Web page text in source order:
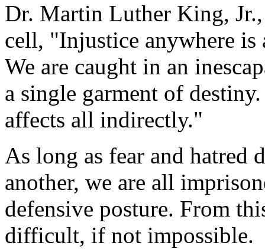
Dr. Martin Luther King,
cell, "Injustice anywhere is
We are caught in an
a single garment of
affects all indirectly."
As long as fear and hatred
another, we are all
defensive posture. From
difficult, if not impossible.